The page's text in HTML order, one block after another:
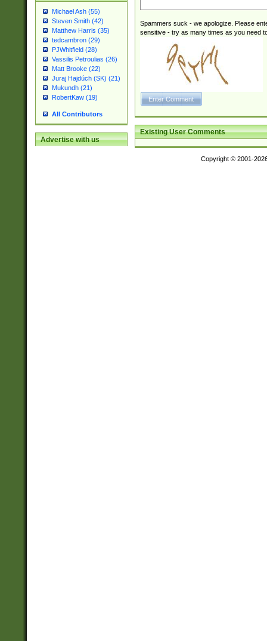
Michael Ash (55)
Steven Smith (42)
Matthew Harris (35)
tedcambron (29)
PJWhitfield (28)
Vassilis Petroulias (26)
Matt Brooke (22)
Juraj Hajdúch (SK) (21)
Mukundh (21)
RobertKaw (19)
All Contributors
Advertise with us
Spammers suck - we apologize. Please
sensitive - try as many times as you need
Existing User Comments
Copyright © 2001-